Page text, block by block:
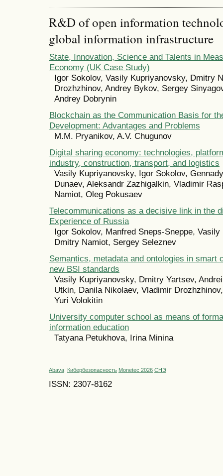
R&D of open information
global information infrastructure
State, Innovation, Science and Talents in
Economy (UK Case Study)
Igor Sokolov, Vasily Kupriyanovsky, Dmitry
Drozhzhinov, Andrey Bykov, Sergey
Andrey Dobrynin
Blockchain as the Communication Basis for
Development: Advantages and Problems
M.M. Pryanikov, A.V. Chugunov
Digital sharing economy: technologies,
industry, construction, transport, and logistics
Vasily Kupriyanovsky, Igor Sokolov,
Dunaev, Aleksandr Zazhigalkin, Vladimir
Namiot, Oleg Pokusaev
Telecommunications as a decisive link in the
Experience of Russia
Igor Sokolov, Manfred Sneps-Sneppe,
Dmitry Namiot, Sergey Seleznev
Semantics, metadata and ontologies in smart
new BSI standards
Vasily Kupriyanovsky, Dmitry Yartsev,
Utkin, Danila Nikolaev, Vladimir
Yuri Volokitin
University computer school as means of
information education
Tatyana Petukhova, Irina Minina
Abava Кибербезопасность Monetec 2026 СНЭ
ISSN: 2307-8162